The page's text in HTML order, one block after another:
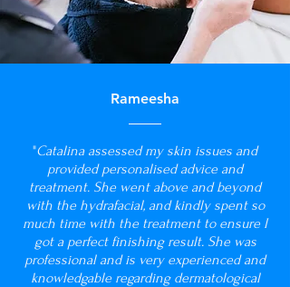
Rameesha
"Catalina assessed my skin issues and
provided personalised advice and
treatment. She went above and beyond
with the hydrafacial, and kindly spent so
much time with the treatment to ensure I
got a perfect finishing result. She was
professional and is very experienced and
knowledgable regarding dermatological